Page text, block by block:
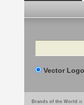
Search
Vector
Brands of the World is